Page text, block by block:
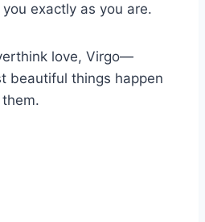
exactly as you are.
love, Virgo—
beautiful things happen